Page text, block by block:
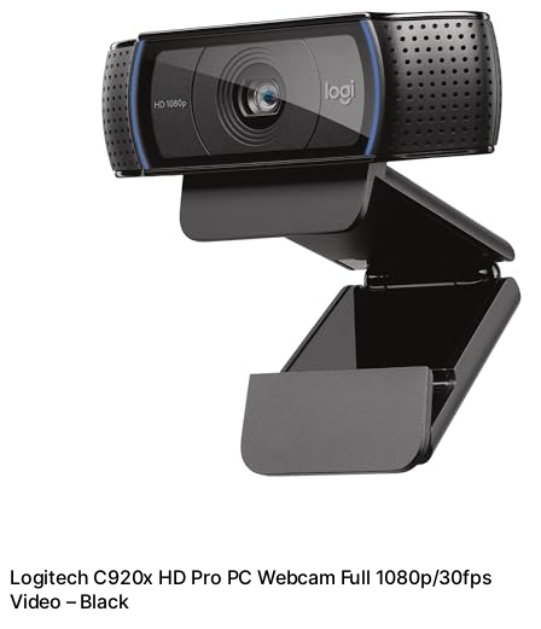
Logitech C920x HD Pro PC Webcam Full 1080p/30fps
Video – Black